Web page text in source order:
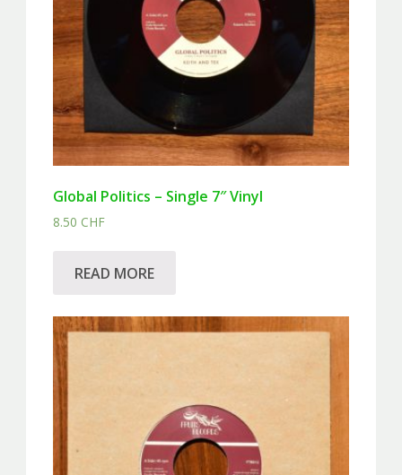
Global Politics – Single 7″ Vinyl
8.50 CHF
READ MORE